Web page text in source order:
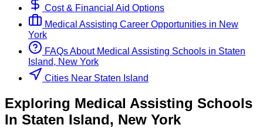
Cost & Financial Aid Options
Medical Assisting Career Opportunities in New
York
FAQs About Medical Assisting Schools in Staten
Island, New York
Cities Near Staten Island
Exploring Medical Assisting Schools
In Staten Island, New York